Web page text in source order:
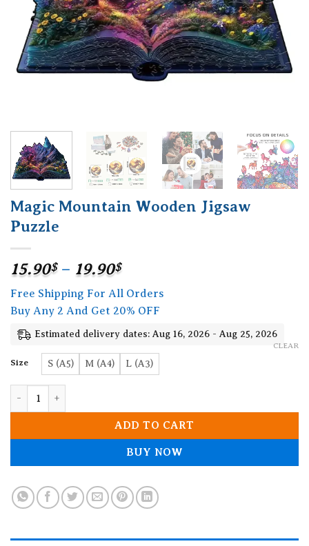
Magic Mountain Wooden Jigsaw
Puzzle
15.90$ – 19.90$Price
range:
15.90$
through
19.90$
Free Shipping For All Orders
Buy Any 2 And Get 20% OFF
Estimated delivery dates: Aug 16, 2026 - Aug 25, 2026
Size S (A5) M (A4) L (A3)
CLEAR
ADD TO CART
BUY NOW